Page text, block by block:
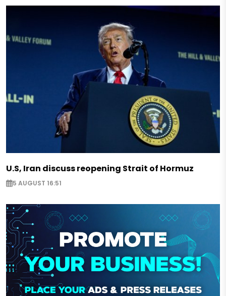
U.S, Iran discuss reopening Strait of Hormuz
5 AUGUST 16:51